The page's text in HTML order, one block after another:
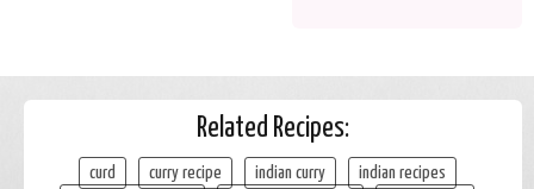
Related Recipes:
curd curry recipe indian curry
indian recipes